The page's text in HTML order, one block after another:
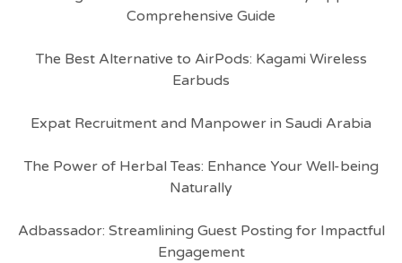
Comprehensive Guide
The Best Alternative to AirPods: Kagami Wireless
Earbuds
Expat Recruitment and Manpower in Saudi Arabia
The Power of Herbal Teas: Enhance Your Well-being
Naturally
Adbassador: Streamlining Guest Posting for Impactful
Engagement